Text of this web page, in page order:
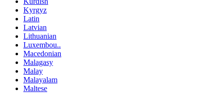
Kyrgyz
Latin
Latvian
Lithuanian
Luxembou..
Macedonian
Malagasy
Malay
Malayalam
Maltese